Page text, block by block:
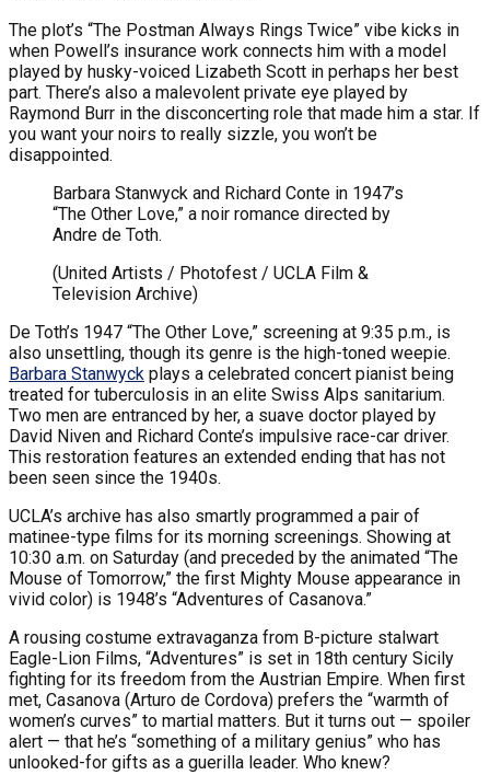
The plot’s “The Postman Always Rings Twice” vibe kicks in
when Powell’s insurance work connects him with a model
played by husky-voiced Lizabeth Scott in perhaps her best
part. There’s also a malevolent private eye played by
Raymond Burr in the disconcerting role that made him a star. If
you want your noirs to really sizzle, you won’t be
disappointed.
Barbara Stanwyck and Richard Conte in 1947’s
“The Other Love,” a noir romance directed by
Andre de Toth.
(United Artists / Photofest / UCLA Film &
Television Archive)
De Toth’s 1947 “The Other Love,” screening at 9:35 p.m., is
also unsettling, though its genre is the high-toned weepie.
Barbara Stanwyck plays a celebrated concert pianist being
treated for tuberculosis in an elite Swiss Alps sanitarium.
Two men are entranced by her, a suave doctor played by
David Niven and Richard Conte’s impulsive race-car driver.
This restoration features an extended ending that has not
been seen since the 1940s.
UCLA’s archive has also smartly programmed a pair of
matinee-type films for its morning screenings. Showing at
10:30 a.m. on Saturday (and preceded by the animated “The
Mouse of Tomorrow,” the first Mighty Mouse appearance in
vivid color) is 1948’s “Adventures of Casanova.”
A rousing costume extravaganza from B-picture stalwart
Eagle-Lion Films, “Adventures” is set in 18th century Sicily
fighting for its freedom from the Austrian Empire. When first
met, Casanova (Arturo de Cordova) prefers the “warmth of
women’s curves” to martial matters. But it turns out — spoiler
alert — that he’s “something of a military genius” who has
unlooked-for gifts as a guerilla leader. Who knew?